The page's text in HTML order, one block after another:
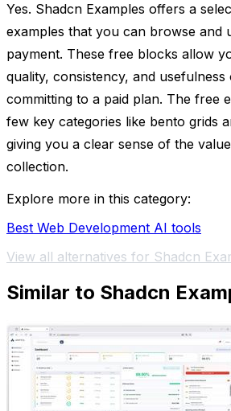
Yes. Shadcn Examples offers a
examples that you can browse and
payment. These free blocks allow
quality, consistency, and
committing to a paid plan. The free
few key categories like bento grids
giving you a clear sense of the
collection.
Explore more in this category:
Best Web Development AI tools
View all alternatives for Shadcn
Similar to Shadcn